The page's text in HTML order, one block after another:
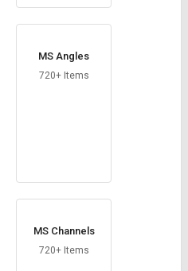
MS Angles
720+ Items
MS Channels
720+ Items